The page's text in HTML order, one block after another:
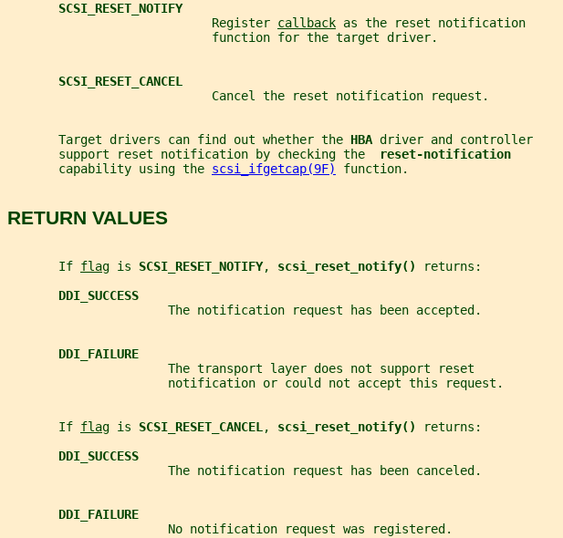
SCSI_RESET_NOTIFY
                            Register
callback as the reset notification
                            function for the target driver.
SCSI_RESET_CANCEL
                            Cancel the reset notification request.
       Target drivers can find out whether the
HBA driver and controller
       support reset notification by checking the
reset-notification
       capability using the
scsi_ifgetcap(9F) function.
RETURN VALUES
       If
flag is SCSI_RESET_NOTIFY, scsi_reset_notify()
returns:
DDI_SUCCESS
                      The notification request has been accepted.
DDI_FAILURE
                      The transport layer does not support reset
                      notification or could not accept this request.
       If
flag is SCSI_RESET_CANCEL , scsi_reset_notify()
returns:
DDI_SUCCESS
                      The notification request has been canceled.
DDI_FAILURE
                      No notification request was registered.